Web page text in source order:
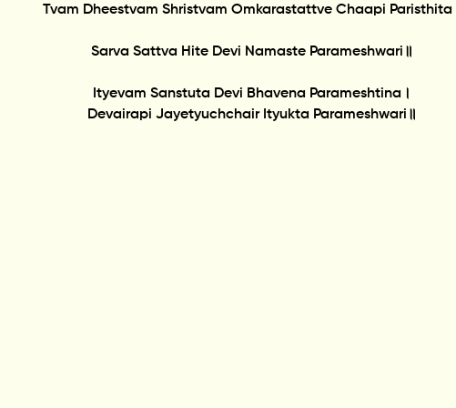
Tvam Dheestvam Shristvam Omkarastattve Chaapi
Sarva Sattva Hite Devi Namaste Parameshwari॥
Ityevam Sanstuta Devi Bhavena Parameshtina।
Devairapi Jayetyuchchair Ityukta Parameshwari॥